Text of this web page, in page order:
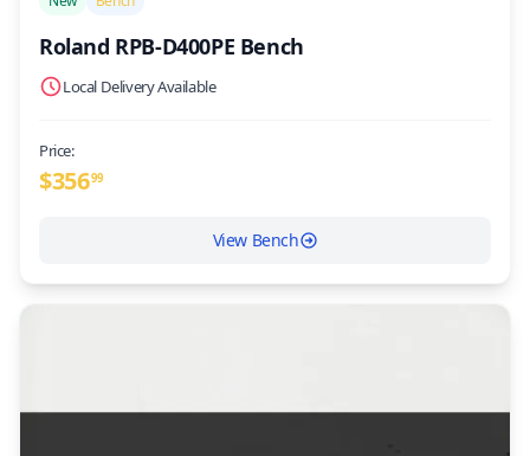
Roland RPB-D400PE Bench
Local Delivery Available
Price:
$35699
View Bench